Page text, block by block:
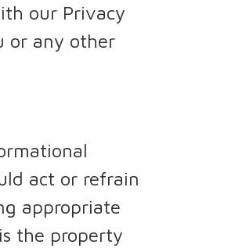
our Privacy
or any other
act or refrain
appropriate
the property